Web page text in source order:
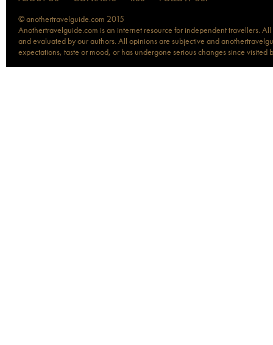
© anothertravelguide.com 2015
Anothertravelguide.com is an internet resource for independent travellers.
and evaluated by our authors. All opinions are subjective and
expectations, taste or mood, or has undergone serious changes since